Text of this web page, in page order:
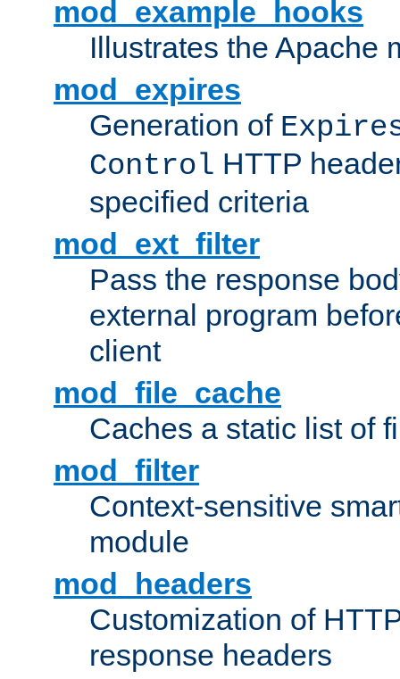
mod_example_hooks
Illustrates the Apache
mod_expires
Generation of
Control HTTP
specified criteria
mod_ext_filter
Pass the response
external program
client
mod_file_cache
Caches a static list of
mod_filter
Context-sensitive
module
mod_headers
Customization of
response headers